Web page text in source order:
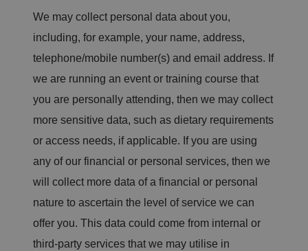
We may collect personal data about you,
including, for example, your name, address,
telephone/mobile number(s) and email address. If
we are running an event or training course that
you are personally attending, then we may collect
more sensitive data, such as dietary requirements
or access needs, if applicable. If you are using
any of our financial or personal services, then we
will collect more data of a financial or personal
nature to ascertain the level of service we can
offer you. This data could come from internal or
third-party services that we may utilise in